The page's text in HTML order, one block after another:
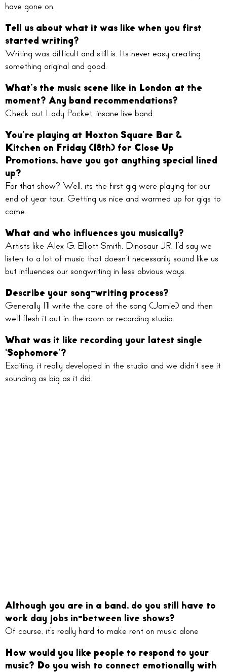
have gone on.
Tell us about what it was like when you first
started writing?
Writing was difficult and still is. Its never easy creating
something original and good.
What’s the music scene like in London at the
moment? Any band recommendations?
Check out Lady Pocket, insane live band.
You’re playing at Hoxton Square Bar &
Kitchen on Friday (18th) for Close Up
Promotions, have you got anything special lined
up?
For that show? Well, its the first gig were playing for our
end of year tour. Getting us nice and warmed up for gigs to
come.
What and who influences you musically?
Artists like Alex G, Elliott Smith, Dinosaur JR. I’d say we
listen to a lot of music that doesn’t necessarily sound like us
but influences our songwriting in less obvious ways.
Describe your song-writing process?
Generally I’ll write the core of the song (Jamie) and then
we’ll flesh it out in the room or recording studio.
What was it like recording your latest single
‘Sophomore’?
Exciting, it really developed in the studio and we didn’t see it
sounding as big as it did.
Although you are in a band, do you still have to
work day jobs in-between live shows?
Of course, it’s really hard to make rent on music alone
How would you like people to respond to your
music? Do you wish to connect emotionally with